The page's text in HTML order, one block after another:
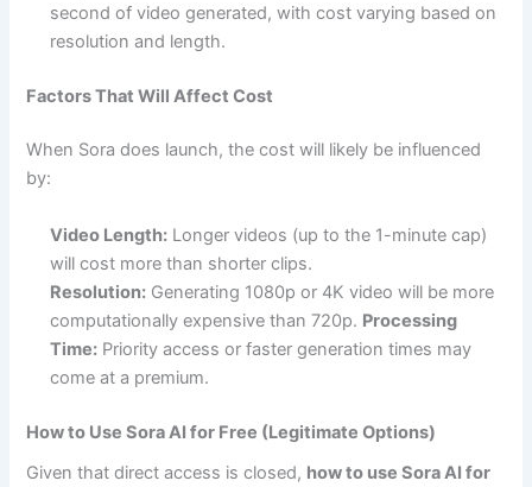
second of video generated, with cost varying based on
resolution and length.
Factors That Will Affect Cost
When Sora does launch, the cost will likely be influenced
by:
Video Length: Longer videos (up to the 1-minute cap)
will cost more than shorter clips.
Resolution: Generating 1080p or 4K video will be more
computationally expensive than 720p. Processing
Time: Priority access or faster generation times may
come at a premium.
How to Use Sora AI for Free (Legitimate Options)
Given that direct access is closed, how to use Sora AI for